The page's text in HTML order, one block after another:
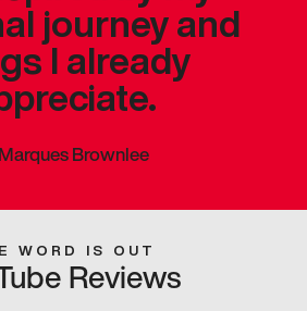
journey and
I already
Marques Brownlee
WORD IS OUT
Reviews